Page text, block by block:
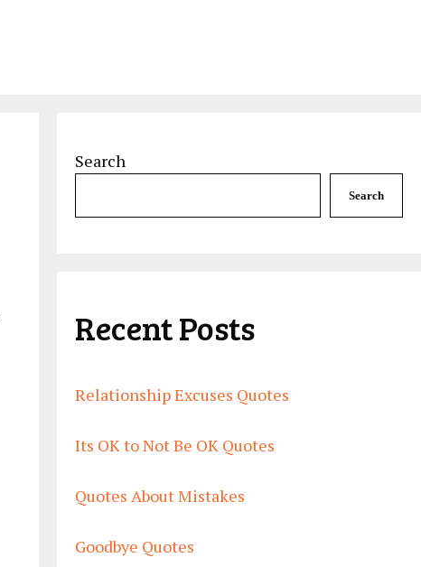
Search
Search
Recent Posts
Relationship Excuses Quotes
Its OK to Not Be OK Quotes
Quotes About Mistakes
Goodbye Quotes